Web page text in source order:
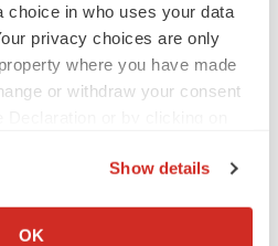
choice in who uses your data
privacy choices are only
where you have made
or withdraw your consent
your geographical location
Show details
OK
the fate of fibro/adipogenic
skeletal muscle regeneration
2022;289(21):6484–6517.
Recent developments in